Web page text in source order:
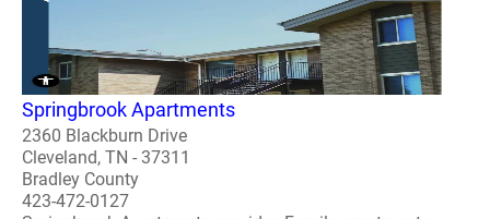
Springbrook Apartments
2360 Blackburn Drive
Cleveland, TN - 37311
Bradley County
423-472-0127